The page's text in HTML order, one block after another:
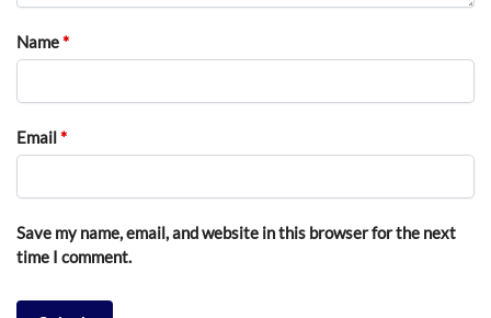
Name*
Email*
Save my name, email, and website in this browser for the next
time I comment.